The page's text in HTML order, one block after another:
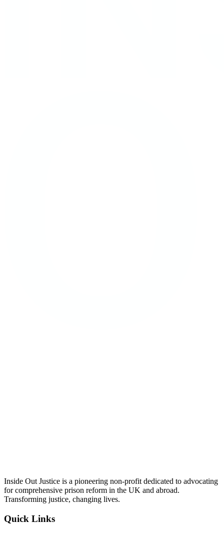
Inside Out Justice is a pioneering non-profit dedicated to advocating
for comprehensive prison reform in the UK and abroad.
Transforming justice, changing lives.
Quick Links